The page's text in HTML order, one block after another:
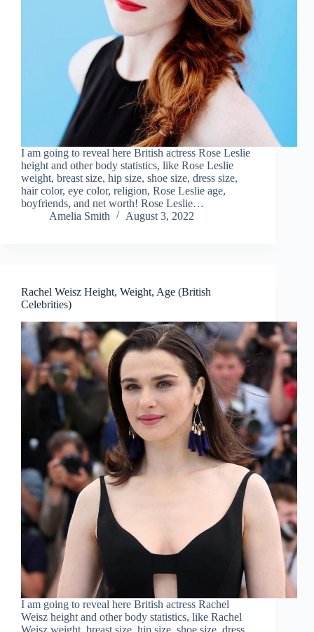
I am going to reveal here British actress Rose Leslie
height and other body statistics, like Rose Leslie
weight, breast size, hip size, shoe size, dress size,
hair color, eye color, religion, Rose Leslie age,
boyfriends, and net worth! Rose Leslie…
Amelia Smith
August 3, 2022
Rachel Weisz Height, Weight, Age (British
Celebrities)
I am going to reveal here British actress Rachel
Weisz height and other body statistics, like Rachel
Weisz weight, breast size, hip size, shoe size, dress